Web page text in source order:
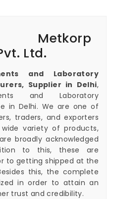
Ltd.
and Laboratory
Supplier in Delhi,
and Laboratory
in Delhi. We are one of
traders, and exporters
variety of products,
broadly acknowledged
to this, these are
to getting shipped at the
this, the complete
in order to attain an
trust and credibility.